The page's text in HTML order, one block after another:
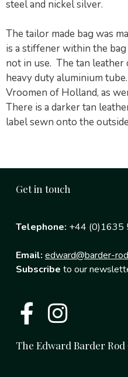
steel and nickel silver.
The tailor made bag was
is a stiffener within the
not in use. The tan leather
heavy duty aluminium
Vroomen of Holland, as
There is a darker tan
label sewn onto the
Get in touch
Telephone: +44 (0)1635
Email: edward@barder-
Subscribe to our
The Edward Barder Rod